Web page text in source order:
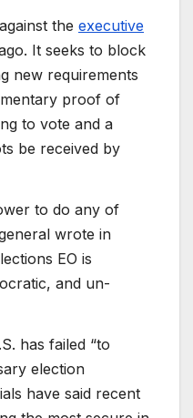
the executive
It seeks to block
new requirements
proof of
to vote and a
be received by
to do any of
wrote in
EO is
and un-
has failed “to
election
have said recent